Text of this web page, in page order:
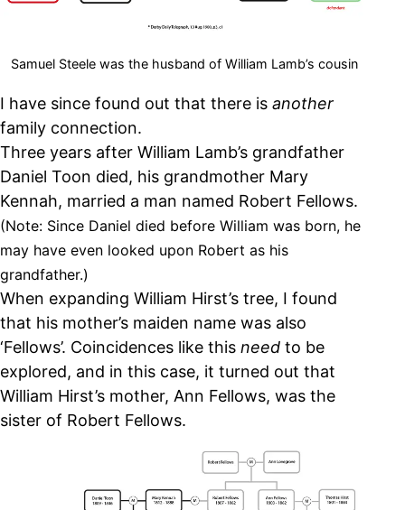
Samuel Steele was the husband of William Lamb’s cousin
I have since found out that there is another
family connection.
Three years after William Lamb’s grandfather
Daniel Toon died, his grandmother Mary
Kennah, married a man named Robert Fellows.
(Note: Since Daniel died before William was born, he
may have even looked upon Robert as his
grandfather.)
When expanding William Hirst’s tree, I found
that his mother’s maiden name was also
‘Fellows’. Coincidences like this need to be
explored, and in this case, it turned out that
William Hirst’s mother, Ann Fellows, was the
sister of Robert Fellows.